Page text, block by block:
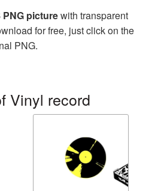
picturewith transparent
for free, just click on the
PNG.
Vinyl record